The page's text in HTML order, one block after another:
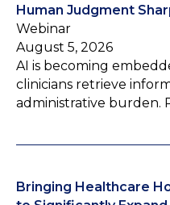
Human Judgment
Webinar
August 5, 2026
AI is becoming
clinicians retrieve
administrative burden.
Bringing Healthcare